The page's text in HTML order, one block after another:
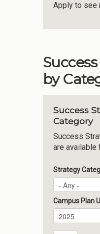
Apply to see
by
Success
Category
Success
are available
Strategy
Campus Plan
Campus Plan
Year